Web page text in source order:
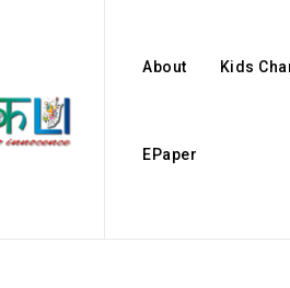
About Kids
EPaper